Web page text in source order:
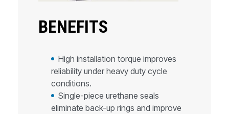
BENEFITS
High installation torque improves
reliability under heavy duty cycle
conditions.
Single-piece urethane seals
eliminate back-up rings and improve